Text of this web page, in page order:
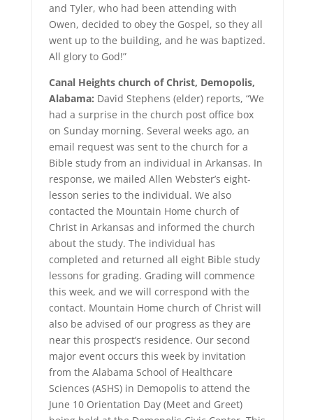
and Tyler, who had been attending with
Owen, decided to obey the Gospel, so they all
went up to the building, and he was baptized.
All glory to God!”
Canal Heights church of Christ, Demopolis,
Alabama: David Stephens (elder) reports, “We
had a surprise in the church post office box
on Sunday morning. Several weeks ago, an
email request was sent to the church for a
Bible study from an individual in Arkansas. In
response, we mailed Allen Webster’s eight-
lesson series to the individual. We also
contacted the Mountain Home church of
Christ in Arkansas and informed the church
about the study. The individual has
completed and returned all eight Bible study
lessons for grading. Grading will commence
this week, and we will correspond with the
contact. Mountain Home church of Christ will
also be advised of our progress as they are
near this prospect’s residence. Our second
major event occurs this week by invitation
from the Alabama School of Healthcare
Sciences (ASHS) in Demopolis to attend the
June 10 Orientation Day (Meet and Greet)